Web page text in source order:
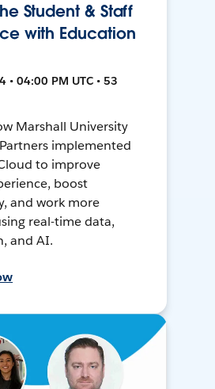
Student & Staff
with Education
• 04:00 PM UTC • 53
Marshall University
implemented
to improve
boost
and work more
real-time data,
and AI.